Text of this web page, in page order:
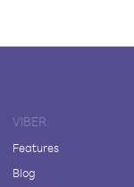
VIBER
Features
Blog